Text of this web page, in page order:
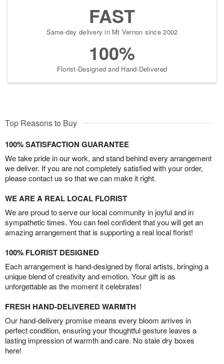
FAST
Same-day delivery in Mt Vernon since 2002
100%
Florist-Designed and Hand-Delivered
Top Reasons to Buy
100% SATISFACTION GUARANTEE
We take pride in our work, and stand behind every arrangement
we deliver. If you are not completely satisfied with your order,
please contact us so that we can make it right.
WE ARE A REAL LOCAL FLORIST
We are proud to serve our local community in joyful and in
sympathetic times. You can feel confident that you will get an
amazing arrangement that is supporting a real local florist!
100% FLORIST DESIGNED
Each arrangement is hand-designed by floral artists, bringing a
unique blend of creativity and emotion. Your gift is as
unforgettable as the moment it celebrates!
FRESH HAND-DELIVERED WARMTH
Our hand-delivery promise means every bloom arrives in
perfect condition, ensuring your thoughtful gesture leaves a
lasting impression of warmth and care. No stale dry boxes
here!